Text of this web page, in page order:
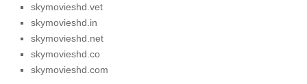
skymovieshd.vet
skymovieshd.in
skymovieshd.net
skymovieshd.co
skymovieshd.com